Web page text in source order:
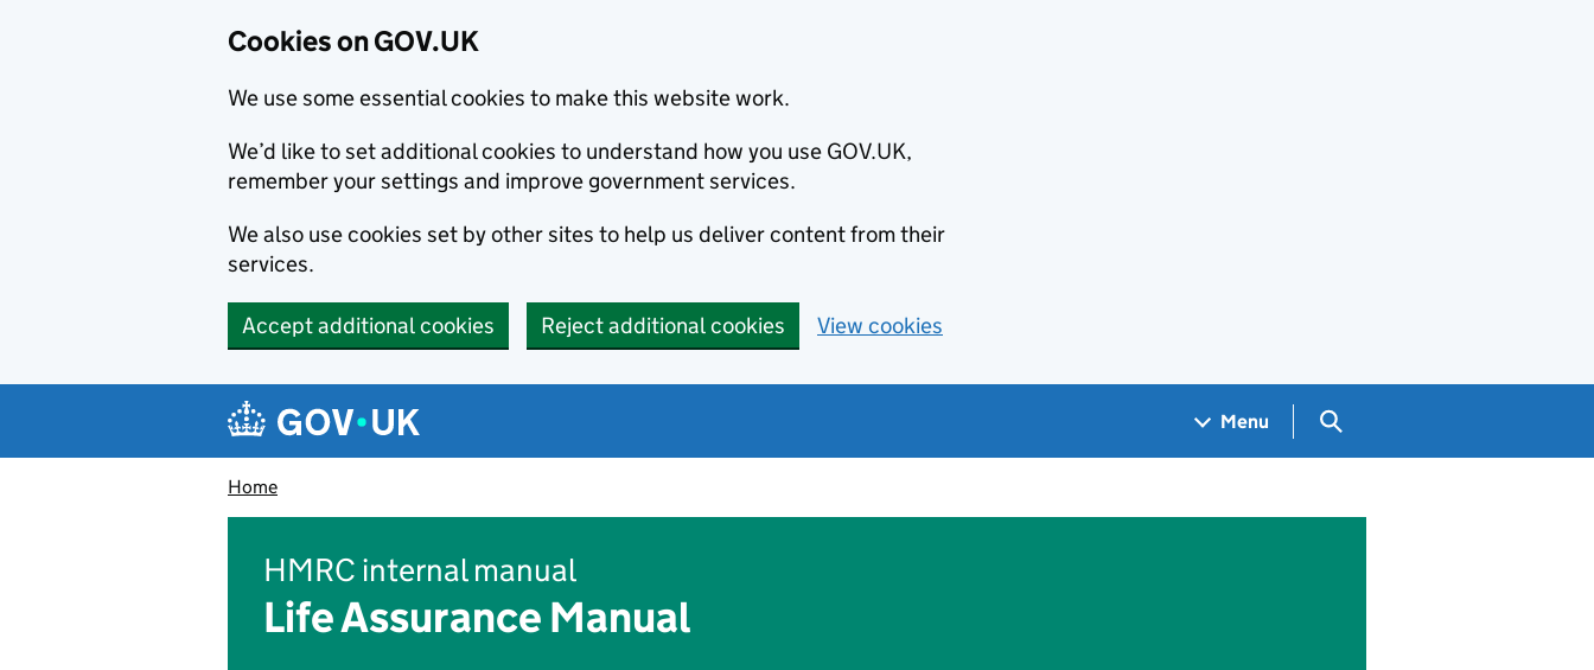
Cookies on GOV.UK
We use some essential cookies to make this website work.
We’d like to set additional cookies to understand how you use GOV.UK,
remember your settings and improve government services.
We also use cookies set by other sites to help us deliver content from their
services.
Accept additional cookies Reject additional cookies View cookies
Navigation menu
Menu Search GOV.UK
Home
HMRC internal manual
Life Assurance Manual